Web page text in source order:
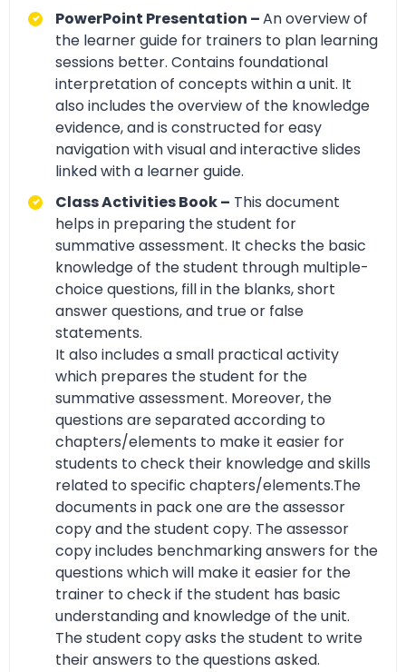
PowerPoint Presentation –An overview of
the learner guide for trainers to plan learning
sessions better. Contains foundational
interpretation of concepts within a unit. It
also includes the overview of the knowledge
evidence, and is constructed for easy
navigation with visual and interactive slides
linked with a learner guide.
Class Activities Book – This document
helps in preparing the student for
summative assessment. It checks the basic
knowledge of the student through multiple-
choice questions, fill in the blanks, short
answer questions, and true or false
statements.
It also includes a small practical activity
which prepares the student for the
summative assessment. Moreover, the
questions are separated according to
chapters/elements to make it easier for
students to check their knowledge and skills
related to specific chapters/elements.The
documents in pack one are the assessor
copy and the student copy. The assessor
copy includes benchmarking answers for the
questions which will make it easier for the
trainer to check if the student has basic
understanding and knowledge of the unit.
The student copy asks the student to write
their answers to the questions asked.